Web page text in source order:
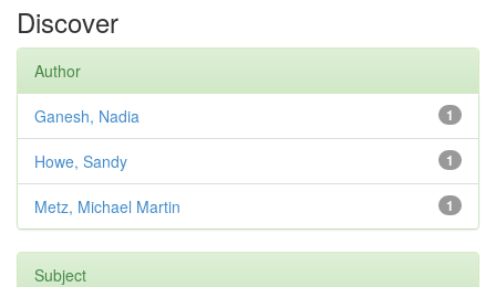
Discover
Author
1
Ganesh, Nadia
1
Howe, Sandy
1
Metz, Michael Martin
Subject